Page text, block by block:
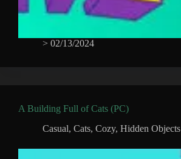
> 02/13/2024
A Building Full of Cats (PC)
Casual, Cats, Cozy, Hidden Objects